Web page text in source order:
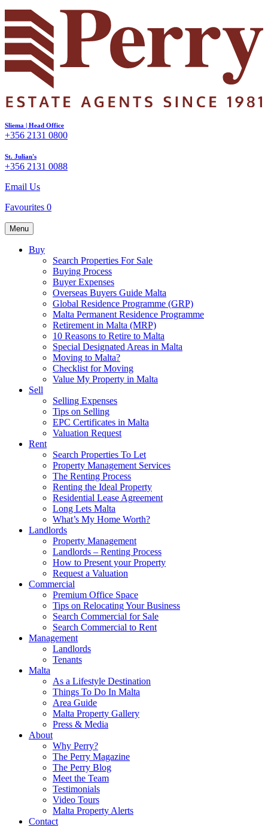
Sliema | Head Office
+356 2131 0800
St. Julian's
+356 2131 0088
Email Us
Favourites 0
Menu
Buy
Search Properties For Sale
Buying Process
Buyer Expenses
Overseas Buyers Guide Malta
Global Residence Programme (GRP)
Malta Permanent Residence Programme
Retirement in Malta (MRP)
10 Reasons to Retire to Malta
Special Designated Areas in Malta
Moving to Malta?
Checklist for Moving
Value My Property in Malta
Sell
Selling Expenses
Tips on Selling
EPC Certificates in Malta
Valuation Request
Rent
Search Properties To Let
Property Management Services
The Renting Process
Renting the Ideal Property
Residential Lease Agreement
Long Lets Malta
What’s My Home Worth?
Landlords
Property Management
Landlords – Renting Process
How to Present your Property
Request a Valuation
Commercial
Premium Office Space
Tips on Relocating Your Business
Search Commercial for Sale
Search Commercial to Rent
Management
Landlords
Tenants
Malta
As a Lifestyle Destination
Things To Do In Malta
Area Guide
Malta Property Gallery
Press & Media
About
Why Perry?
The Perry Magazine
The Perry Blog
Meet the Team
Testimonials
Video Tours
Malta Property Alerts
Contact